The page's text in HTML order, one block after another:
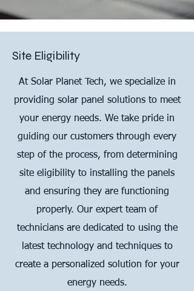
Site Eligibility
At Solar Planet Tech, we specialize in
providing solar panel solutions to meet
your energy needs. We take pride in
guiding our customers through every
step of the process, from determining
site eligibility to installing the panels
and ensuring they are functioning
properly. Our expert team of
technicians are dedicated to using the
latest technology and techniques to
create a personalized solution for your
energy needs.